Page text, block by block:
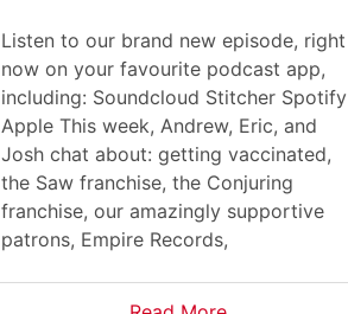
Listen to our brand new episode, right
now on your favourite podcast app,
including: Soundcloud Stitcher Spotify
Apple This week, Andrew, Eric, and
Josh chat about: getting vaccinated,
the Saw franchise, the Conjuring
franchise, our amazingly supportive
patrons, Empire Records,